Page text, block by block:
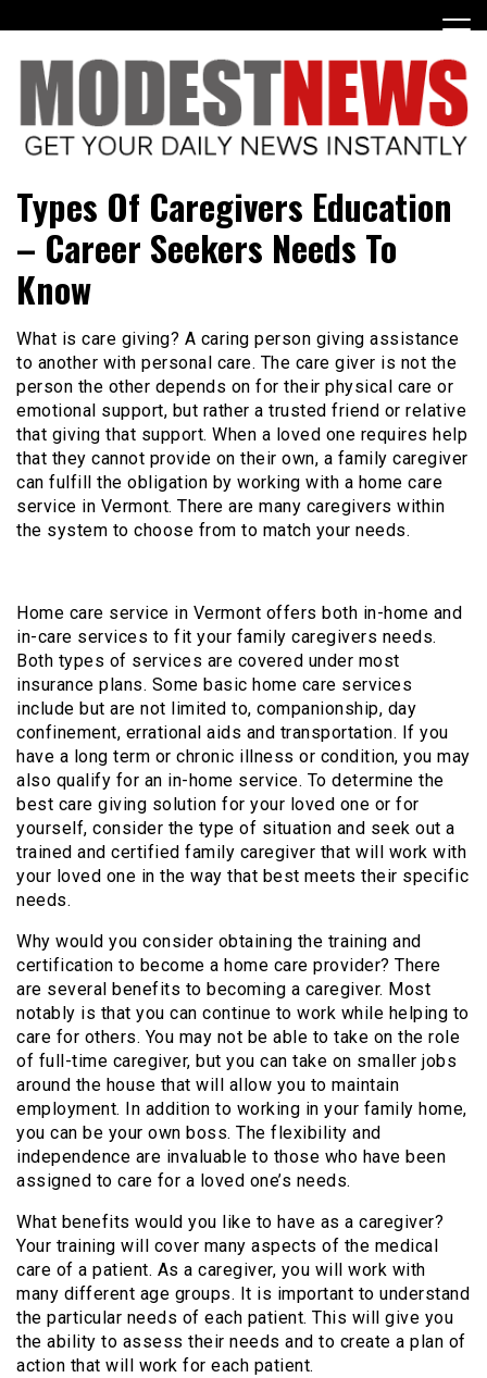
to
content
ModestNews
Types Of Caregivers Education
– Career Seekers Needs To
Know
What is care giving? A caring person giving assistance
to another with personal care. The care giver is not the
person the other depends on for their physical care or
emotional support, but rather a trusted friend or relative
that giving that support. When a loved one requires help
that they cannot provide on their own, a family caregiver
can fulfill the obligation by working with a home care
service in Vermont. There are many caregivers within
the system to choose from to match your needs.
Home care service in Vermont offers both in-home and
in-care services to fit your family caregivers needs.
Both types of services are covered under most
insurance plans. Some basic home care services
include but are not limited to, companionship, day
confinement, errational aids and transportation. If you
have a long term or chronic illness or condition, you may
also qualify for an in-home service. To determine the
best care giving solution for your loved one or for
yourself, consider the type of situation and seek out a
trained and certified family caregiver that will work with
your loved one in the way that best meets their specific
needs.
Why would you consider obtaining the training and
certification to become a home care provider? There
are several benefits to becoming a caregiver. Most
notably is that you can continue to work while helping to
care for others. You may not be able to take on the role
of full-time caregiver, but you can take on smaller jobs
around the house that will allow you to maintain
employment. In addition to working in your family home,
you can be your own boss. The flexibility and
independence are invaluable to those who have been
assigned to care for a loved one’s needs.
What benefits would you like to have as a caregiver?
Your training will cover many aspects of the medical
care of a patient. As a caregiver, you will work with
many different age groups. It is important to understand
the particular needs of each patient. This will give you
the ability to assess their needs and to create a plan of
action that will work for each patient.